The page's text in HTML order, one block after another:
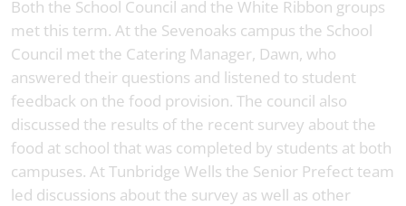
Both the School Council and the White Ribbon groups
met this term. At the Sevenoaks campus the School
Council met the Catering Manager, Dawn, who
answered their questions and listened to student
feedback on the food provision. The council also
discussed the results of the recent survey about the
food at school that was completed by students at both
campuses. At Tunbridge Wells the Senior Prefect team
led discussions about the survey as well as other